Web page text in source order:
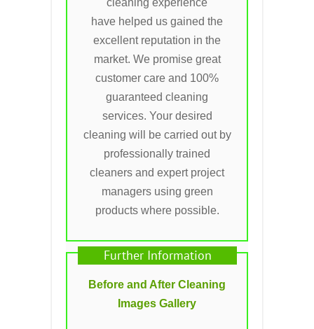
have helped us gained the
excellent reputation in the
market. We promise great
customer care and 100%
guaranteed cleaning
services. Your desired
cleaning will be carried out by
professionally trained
cleaners and expert project
managers using green
products where possible.
Further Information
Before and After Cleaning
Images Gallery